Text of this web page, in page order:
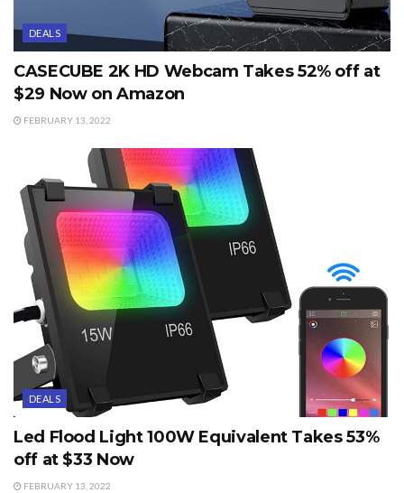
DEALS
CASECUBE 2K HD Webcam Takes 52% off at
$29 Now on Amazon
FEBRUARY 13, 2022
DEALS
Led Flood Light 100W Equivalent Takes 53%
off at $33 Now
FEBRUARY 13, 2022